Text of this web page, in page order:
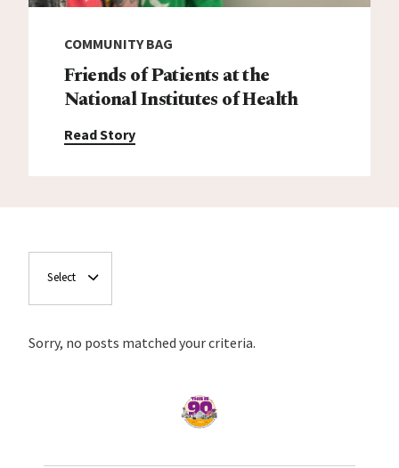
COMMUNITY BAG
Friends of Patients at the
National Institutes of Health
Read Story
Select
Sorry, no posts matched your criteria.
Home